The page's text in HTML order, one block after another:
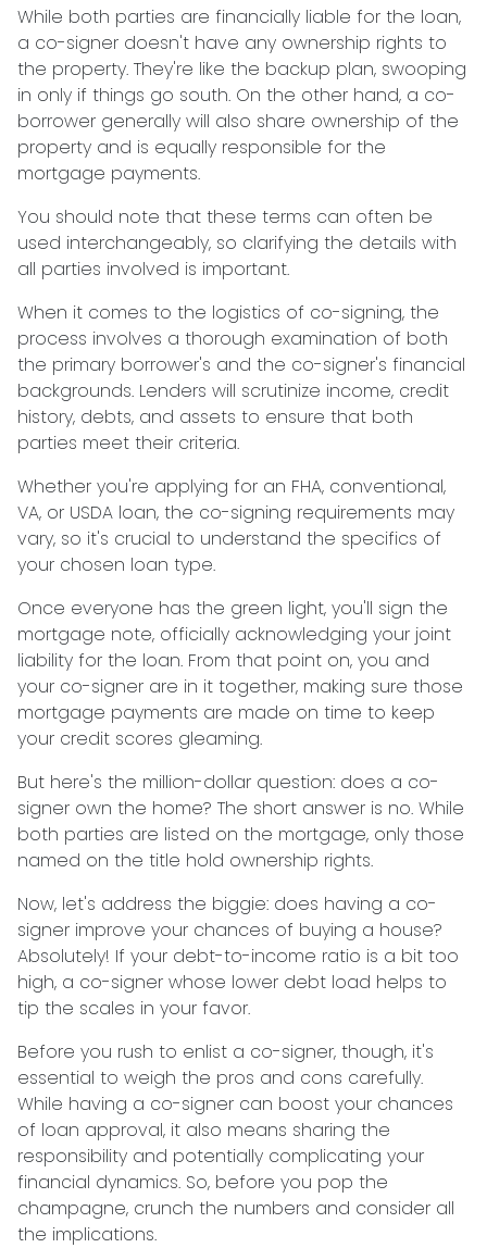
While both parties are financially liable for the loan,
a co-signer doesn't have any ownership rights to
the property. They're like the backup plan, swooping
in only if things go south. On the other hand, a co-
borrower generally will also share ownership of the
property and is equally responsible for the
mortgage payments.
You should note that these terms can often be
used interchangeably, so clarifying the details with
all parties involved is important.
When it comes to the logistics of co-signing, the
process involves a thorough examination of both
the primary borrower's and the co-signer's financial
backgrounds. Lenders will scrutinize income, credit
history, debts, and assets to ensure that both
parties meet their criteria.
Whether you're applying for an FHA, conventional,
VA, or USDA loan, the co-signing requirements may
vary, so it's crucial to understand the specifics of
your chosen loan type.
Once everyone has the green light, you'll sign the
mortgage note, officially acknowledging your joint
liability for the loan. From that point on, you and
your co-signer are in it together, making sure those
mortgage payments are made on time to keep
your credit scores gleaming.
But here's the million-dollar question: does a co-
signer own the home? The short answer is no. While
both parties are listed on the mortgage, only those
named on the title hold ownership rights.
Now, let's address the biggie: does having a co-
signer improve your chances of buying a house?
Absolutely! If your debt-to-income ratio is a bit too
high, a co-signer whose lower debt load helps to
tip the scales in your favor.
Before you rush to enlist a co-signer, though, it's
essential to weigh the pros and cons carefully.
While having a co-signer can boost your chances
of loan approval, it also means sharing the
responsibility and potentially complicating your
financial dynamics. So, before you pop the
champagne, crunch the numbers and consider all
the implications.